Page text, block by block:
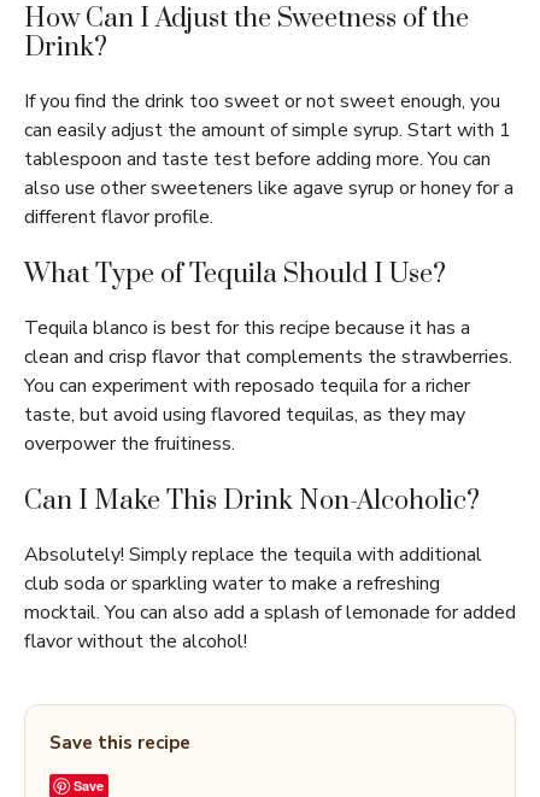
How Can I Adjust the Sweetness of the
Drink?
If you find the drink too sweet or not sweet enough, you
can easily adjust the amount of simple syrup. Start with 1
tablespoon and taste test before adding more. You can
also use other sweeteners like agave syrup or honey for a
different flavor profile.
What Type of Tequila Should I Use?
Tequila blanco is best for this recipe because it has a
clean and crisp flavor that complements the strawberries.
You can experiment with reposado tequila for a richer
taste, but avoid using flavored tequilas, as they may
overpower the fruitiness.
Can I Make This Drink Non-Alcoholic?
Absolutely! Simply replace the tequila with additional
club soda or sparkling water to make a refreshing
mocktail. You can also add a splash of lemonade for added
flavor without the alcohol!
Save this recipe
Save